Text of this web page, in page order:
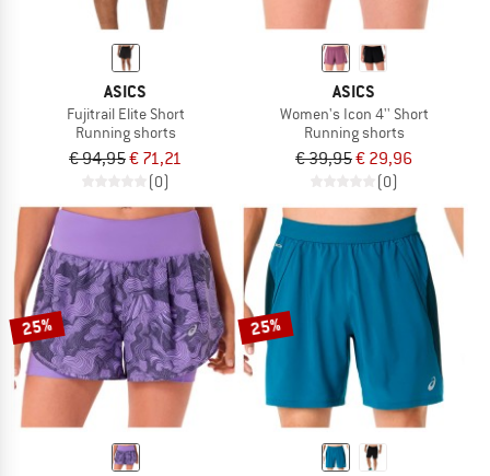
ASICS
Fujitrail Elite Short
Running shorts
€ 94,95€ 71,21
(0)
ASICS
Women's Icon 4'' Short
Running shorts
€ 39,95€ 29,96
(0)
25% 25%